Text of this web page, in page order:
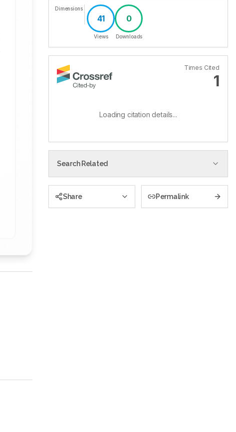
Dimensions
41
Views
0
Downloads
Times Cited
1
Loading citation details...
Search Related
Share Permalink